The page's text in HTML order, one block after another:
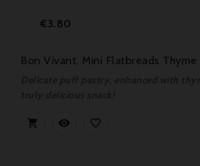
Price
€3.80
Bon Vivant, Mini Flatbreads
  